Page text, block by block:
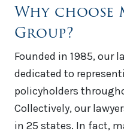
Why choose
Group?
Founded in 1985, our
dedicated to
policyholders
Collectively, our
in 25 states. In fact,